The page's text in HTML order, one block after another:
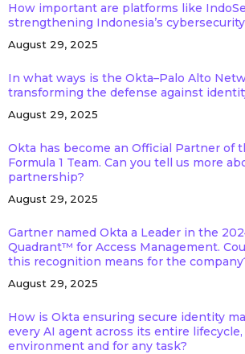
How important are platforms like
strengthening Indonesia’s
August 29, 2025
In what ways is the Okta–Palo Alto
transforming the defense against
August 29, 2025
Okta has become an Official Partner of
Formula 1 Team. Can you tell us more
partnership?
August 29, 2025
Gartner named Okta a Leader in the
Quadrant™ for Access Management.
this recognition means for the
August 29, 2025
How is Okta ensuring secure identity
every AI agent across its entire
environment and for any task?